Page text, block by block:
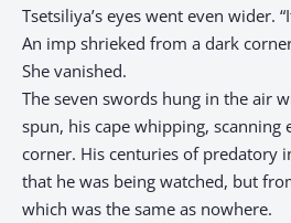
Tsetsiliya’s eyes went even wider.
An imp shrieked from a dark
She vanished.
The seven swords hung in the air
spun, his cape whipping, scanning
corner. His centuries of predatory
that he was being watched, but
which was the same as nowhere.